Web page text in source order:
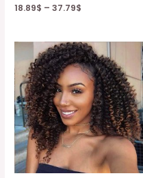
18.89$ –37.79$